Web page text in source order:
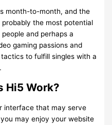
month-to-month, and the
probably the most potential
and perhaps a
gaming passions and
to fulfill singles with a
Hi5 Work?
interface that may serve
may enjoy your website